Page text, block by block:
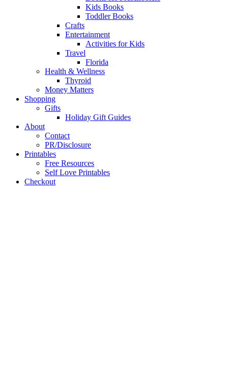
Kids Books
Toddler Books
Crafts
Entertainment
Activities for Kids
Travel
Florida
Health & Wellness
Thyroid
Money Matters
Shopping
Gifts
Holiday Gift Guides
About
Contact
PR/Disclosure
Printables
Free Resources
Self Love Printables
Checkout